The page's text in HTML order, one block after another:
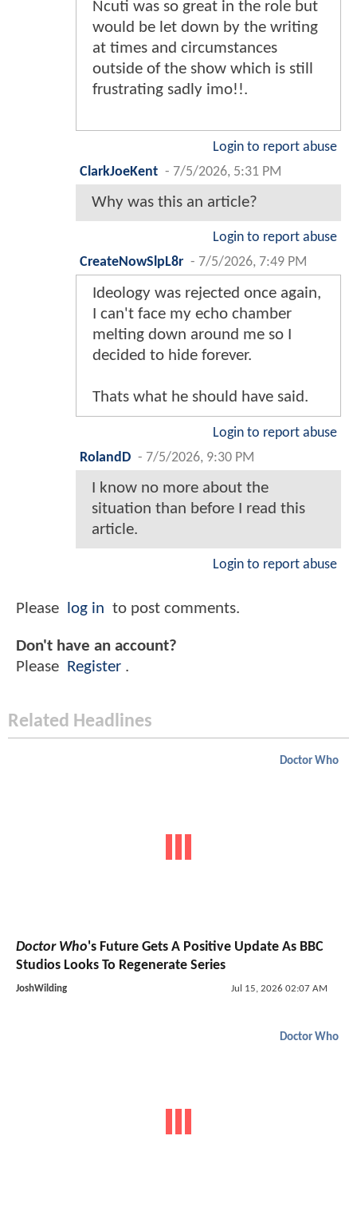
Ncuti was so great in the role but
would be let down by the writing
at times and circumstances
outside of the show which is still
frustrating sadly imo!!.
Login to report abuse
ClarkJoeKent - 7/5/2026, 5:31 PM
Why was this an article?
Login to report abuse
CreateNowSlpL8r - 7/5/2026, 7:49 PM
Ideology was rejected once again,
I can't face my echo chamber
melting down around me so I
decided to hide forever.
Thats what he should have said.
Login to report abuse
RolandD - 7/5/2026, 9:30 PM
I know no more about the
situation than before I read this
article.
Login to report abuse
Please log in to post comments.
Don't have an account?
Please
Register .
Related Headlines
Doctor Who
Doctor Who's Future Gets A Positive Update As BBC
Studios Looks To Regenerate Series
JoshWilding Jul 15, 2026 02:07 AM
Doctor Who